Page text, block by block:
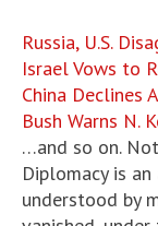
Russia, U.S.
Israel Vows to
China Declines
Bush Warns N.
…and so on.
Diplomacy is
understood by